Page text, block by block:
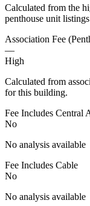
Calculated from the
penthouse unit
Association Fee
—
High
Calculated from
for this building.
Fee Includes Central
No
No analysis available
Fee Includes Cable
No
No analysis available